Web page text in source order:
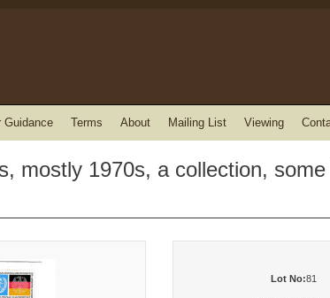
Guidance Terms About Mailing List Viewing
mostly 1970s, a collection,
Lot No:81